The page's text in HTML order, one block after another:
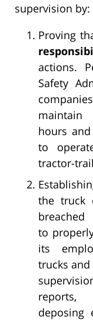
supervision by:
Proving
actions.
Safety
maintain
hours
to
tractor-
the truck
to
its
trucks
reports,
deposing